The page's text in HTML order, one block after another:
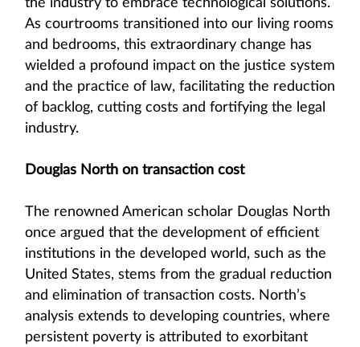
the industry to embrace technological solutions.
As courtrooms transitioned into our living rooms
and bedrooms, this extraordinary change has
wielded a profound impact on the justice system
and the practice of law, facilitating the reduction
of backlog, cutting costs and fortifying the legal
industry.
Douglas North on transaction cost
The renowned American scholar Douglas North
once argued that the development of efficient
institutions in the developed world, such as the
United States, stems from the gradual reduction
and elimination of transaction costs. North’s
analysis extends to developing countries, where
persistent poverty is attributed to exorbitant